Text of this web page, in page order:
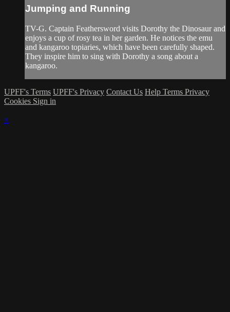
Jumping and Running
TV-G. Captain Feathersword visits Dorothy the Dinosaur and
enjoys a cup of rosy tea in her garden. He notices the emu
and kangaroo topiaries, which have been carefully shaped.
They inspire him to sing with Dorothy a song about a
kangaroo.
UPFF's Terms UPFF's Privacy Contact Us Help Terms Privacy
Cookies Sign in
×